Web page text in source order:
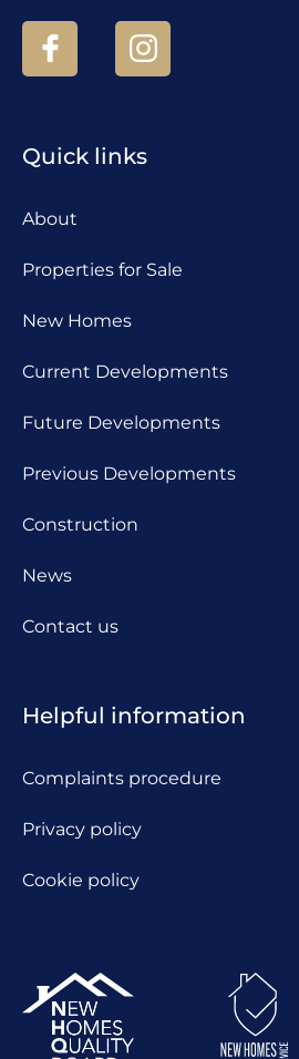
Quick links
About
Properties for Sale
New Homes
Current Developments
Future Developments
Previous Developments
Construction
News
Contact us
Helpful information
Complaints procedure
Privacy policy
Cookie policy